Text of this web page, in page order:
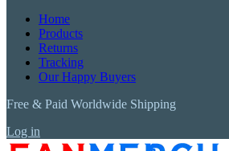
Home
Products
Returns
Tracking
Our Happy Buyers
Free & Paid Worldwide Shipping
Log in